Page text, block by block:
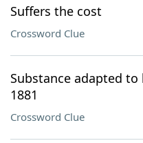
Suffers the cost
Crossword Clue
Substance adapted to
1881
Crossword Clue